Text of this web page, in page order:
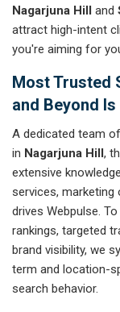
Nagarjuna Hill
and
attract high-intent
you're aiming for
Most Trusted
and Beyond
A dedicated team
in Nagarjuna Hill ,
extensive
services, marketing
drives Webpulse.
rankings, targeted
brand visibility, we
term and location-
search behavior.